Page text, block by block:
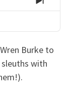
Next
Burke to
with